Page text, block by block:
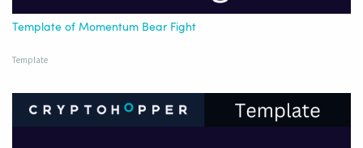
Template of Momentum Bear Fight
Template